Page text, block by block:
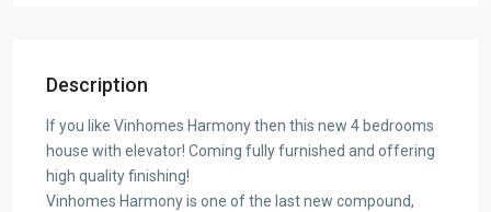
Description
If you like Vinhomes Harmony then this new 4 bedrooms
house with elevator! Coming fully furnished and offering
high quality finishing!
Vinhomes Harmony is one of the last new compound,